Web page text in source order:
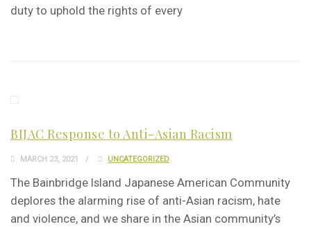
duty to uphold the rights of every
BIJAC Response to Anti-Asian Racism
MARCH 23, 2021 UNCATEGORIZED
The Bainbridge Island Japanese American Community
deplores the alarming rise of anti-Asian racism, hate
and violence, and we share in the Asian community’s